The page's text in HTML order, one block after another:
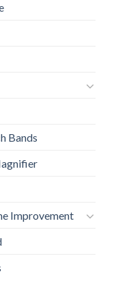
Bands
Improvement